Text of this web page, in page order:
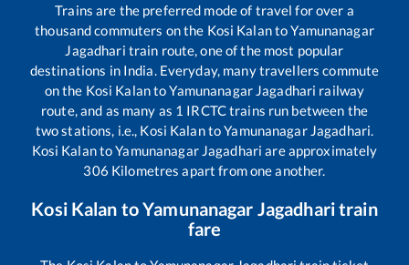
Trains are the preferred mode of travel for over a
thousand commuters on the Kosi KalantoYamunanagar
Jagadhari train route, one of the most popular
destinations in India. Everyday, many travellers commute
on the Kosi KalantoYamunanagar Jagadhari railway
route, and as many as 1 IRCTC trains run between the
two stations, i.e., Kosi KalantoYamunanagar Jagadhari
Kosi KalantoYamunanagar Jagadhari are approximately
306 Kilometres apart from one another.
Kosi Kalan toYamunanagar Jagadharitrain
fare